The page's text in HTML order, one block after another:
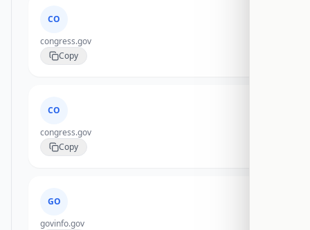
CO
congress.gov
Copy
CO
congress.gov
Copy
GO
govinfo.gov